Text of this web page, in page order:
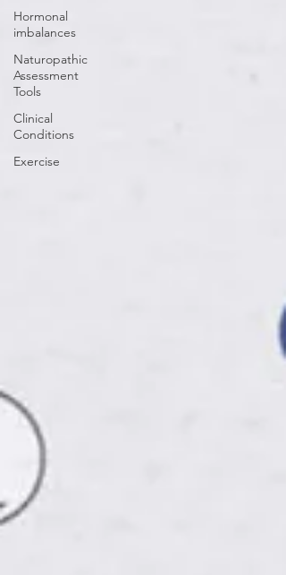
Hormonal
imbalances
Naturopathic
Assessment
Tools
Clinical
Conditions
Exercise